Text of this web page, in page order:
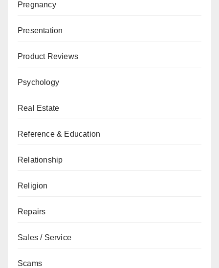
Pregnancy
Presentation
Product Reviews
Psychology
Real Estate
Reference & Education
Relationship
Religion
Repairs
Sales / Service
Scams